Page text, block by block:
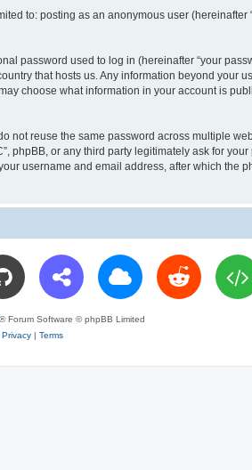
to: posting as an anonymous user (hereinafter
password used to log in (hereinafter “your
that hosts us. Any information beyond your
choose what information in your account is
reuse the same password across multiple
phpBB, or any third party legitimately ask for
username and email address, after which the
® Forum Software © phpBB Limited
Privacy| Terms